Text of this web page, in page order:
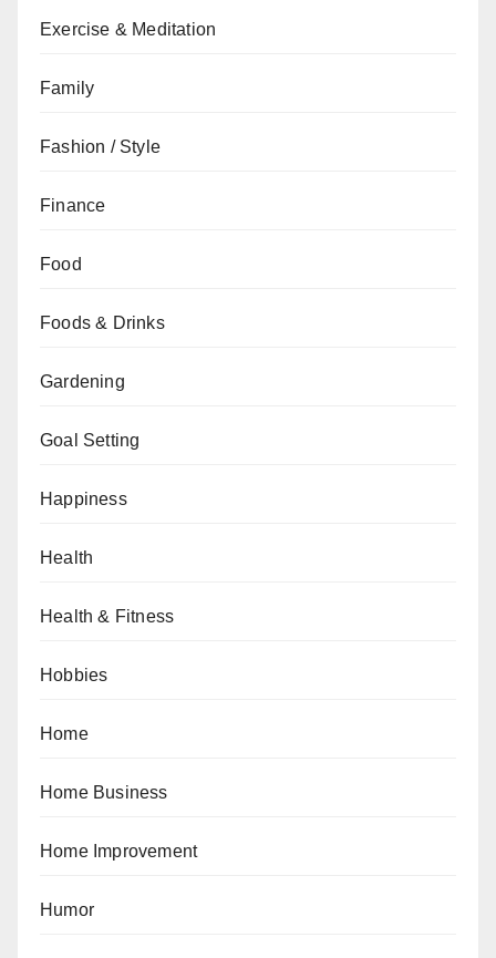
Exercise & Meditation
Family
Fashion / Style
Finance
Food
Foods & Drinks
Gardening
Goal Setting
Happiness
Health
Health & Fitness
Hobbies
Home
Home Business
Home Improvement
Humor